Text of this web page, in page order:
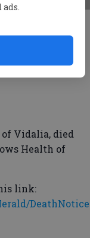
of Vidalia, died
Health of
link: